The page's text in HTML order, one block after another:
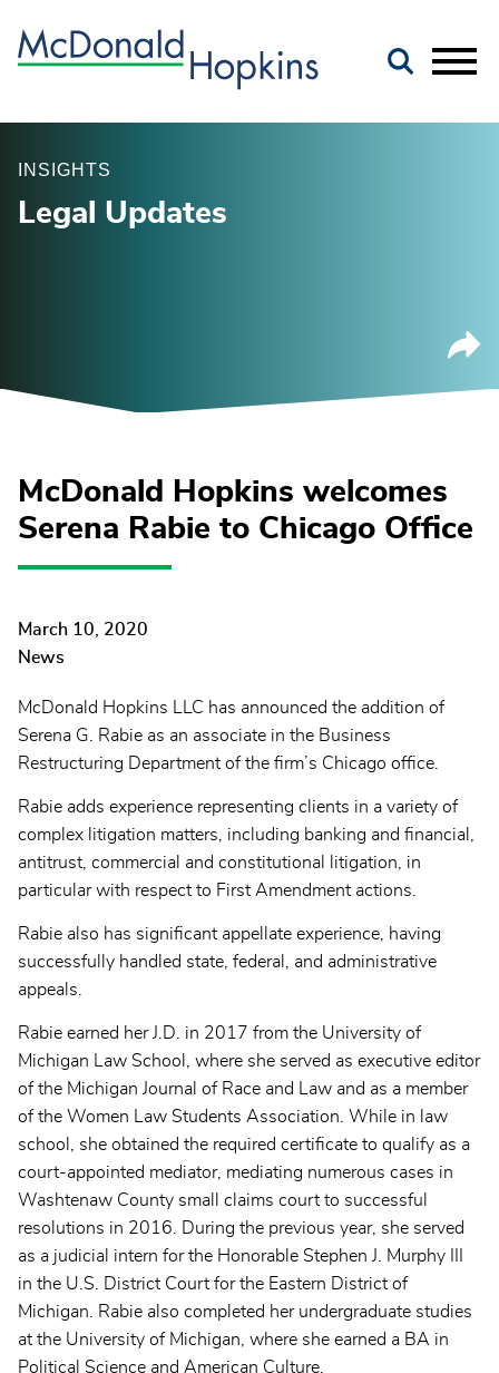
INSIGHTS
Legal Updates
McDonald Hopkins welcomes
Serena Rabie to Chicago Office
March 10, 2020
News
McDonald Hopkins LLC has announced the addition of
Serena G. Rabie as an associate in the Business
Restructuring Department of the firm’s Chicago office.
Rabie adds experience representing clients in a variety of
complex litigation matters, including banking and financial,
antitrust, commercial and constitutional litigation, in
particular with respect to First Amendment actions.
Rabie also has significant appellate experience, having
successfully handled state, federal, and administrative
appeals.
Rabie earned her J.D. in 2017 from the University of
Michigan Law School, where she served as executive editor
of the Michigan Journal of Race and Law and as a member
of the Women Law Students Association. While in law
school, she obtained the required certificate to qualify as a
court-appointed mediator, mediating numerous cases in
Washtenaw County small claims court to successful
resolutions in 2016. During the previous year, she served
as a judicial intern for the Honorable Stephen J. Murphy III
in the U.S. District Court for the Eastern District of
Michigan. Rabie also completed her undergraduate studies
at the University of Michigan, where she earned a BA in
Political Science and American Culture.